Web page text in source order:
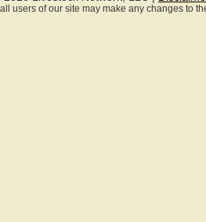
users of our site may make any changes